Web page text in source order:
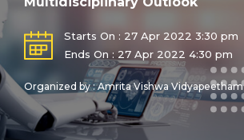
Starts On : 27 Apr 2022 3:30 pm
Ends On : 27 Apr 2022 4:30 pm
Organized by : Amrita Vishwa Vidyapeetham